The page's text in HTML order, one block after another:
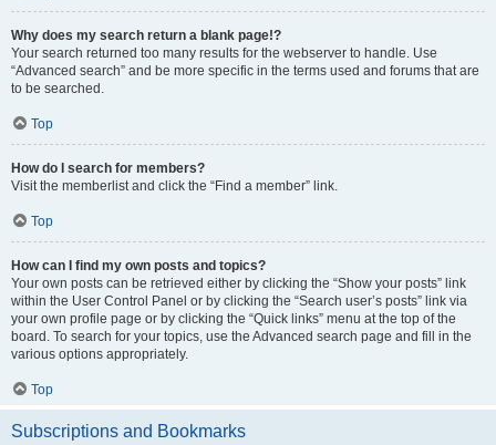
Why does my search return a blank page!?
Your search returned too many results for the webserver to handle. Use
“Advanced search” and be more specific in the terms used and forums that are
to be searched.
Top
How do I search for members?
Visit the memberlist and click the “Find a member” link.
Top
How can I find my own posts and topics?
Your own posts can be retrieved either by clicking the “Show your posts” link
within the User Control Panel or by clicking the “Search user’s posts” link via
your own profile page or by clicking the “Quick links” menu at the top of the
board. To search for your topics, use the Advanced search page and fill in the
various options appropriately.
Top
Subscriptions and Bookmarks